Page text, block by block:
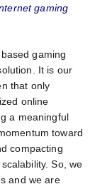
gaming
gaming
It is our
that only
online
a meaningful
toward
compacting
So, we
and we are